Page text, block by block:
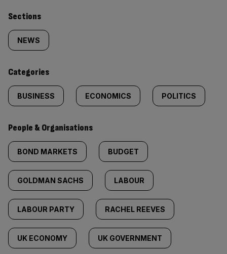
Similarly
tagged
content:
Sections
NEWS
Categories
BUSINESS ECONOMICS POLITICS
People & Organisations
BOND MARKETS BUDGET
GOLDMAN SACHS LABOUR
LABOUR PARTY RACHEL REEVES
UK ECONOMY UK GOVERNMENT